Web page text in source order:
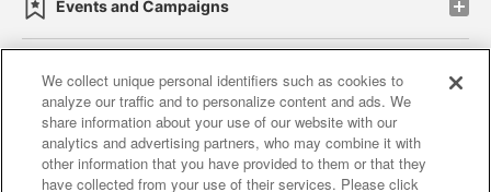
Events and Campaigns
Affiliate Sustainability site policy privacy policy
Web accessibility policy and verification results
We collect unique personal identifiers such as cookies to
analyze our traffic and to personalize content and ads. We
share information about your use of our website with our
analytics and advertising partners, who may combine it with
other information that you have provided to them or that they
have collected from your use of their services. Please click